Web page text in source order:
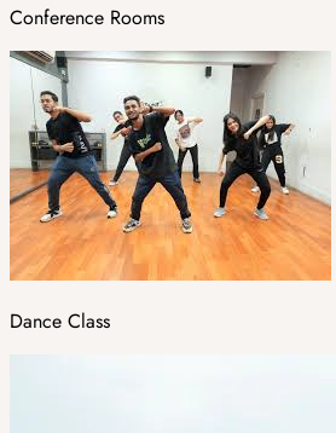
Conference Rooms
Dance Class